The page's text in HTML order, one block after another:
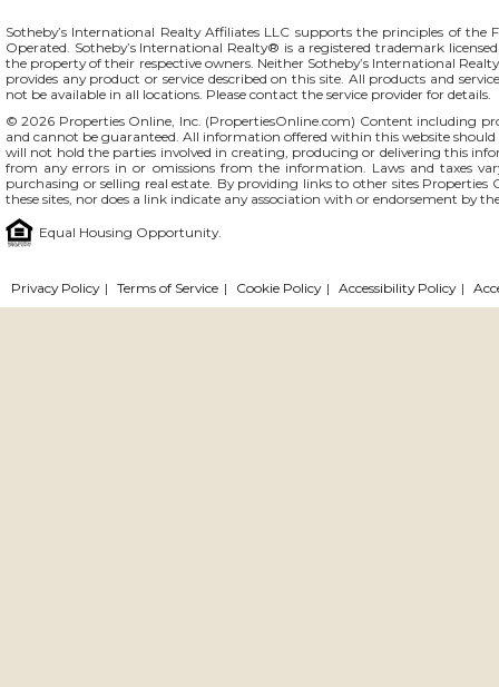
Sotheby’s International Realty Affiliates LLC supports the principles of
Operated. Sotheby’s International Realty® is a registered trademark
the property of their respective owners. Neither Sotheby’s International
provides any product or service described on this site. All products and
not be available in all locations. Please contact the service provider for details.
© 2026 Properties Online, Inc. (PropertiesOnline.com) Content including
and cannot be guaranteed. All information offered within this website
will not hold the parties involved in creating, producing or delivering this
from any errors in or omissions from the information. Laws and taxes
purchasing or selling real estate. By providing links to other sites
these sites, nor does a link indicate any association with or endorsement by
Equal Housing Opportunity.
Privacy Policy | Terms of Service | Cookie Policy | Accessibility Policy |